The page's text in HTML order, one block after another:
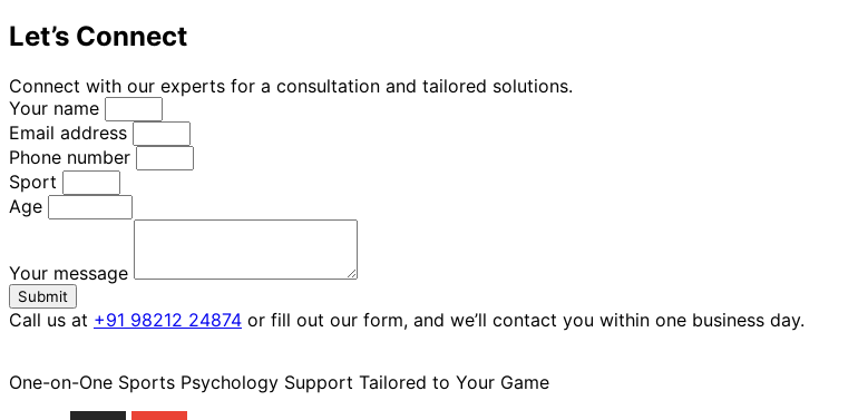
Let’s Connect
Connect with our experts for a consultation and tailored solutions.
Your name
Email address
Phone number
Sport
Age
Your message
Submit
Call us at +91 98212 24874 or fill out our form, and we’ll contact you within one business day.
One-on-One Sports Psychology Support Tailored to Your Game